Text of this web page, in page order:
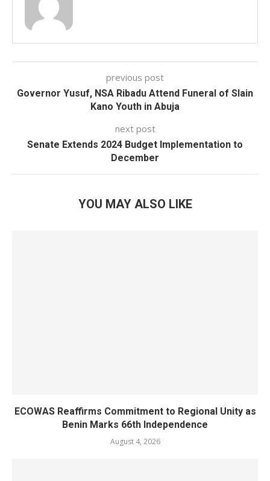
previous post
Governor Yusuf, NSA Ribadu Attend Funeral of Slain
Kano Youth in Abuja
next post
Senate Extends 2024 Budget Implementation to
December
YOU MAY ALSO LIKE
ECOWAS Reaffirms Commitment to Regional Unity as
Benin Marks 66th Independence
August 4, 2026